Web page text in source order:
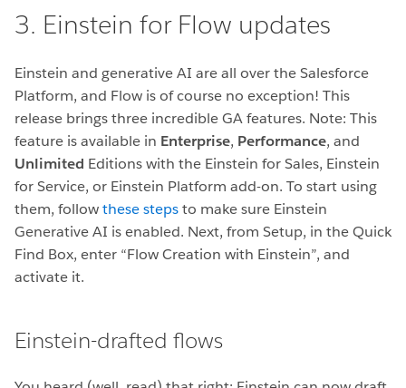
3. Einstein for Flow updates
Einstein and generative AI are all over the Salesforce
Platform, and Flow is of course no exception! This
release brings three incredible GA features. Note: This
feature is available in Enterprise, Performance, and
Unlimited Editions with the Einstein for Sales, Einstein
for Service, or Einstein Platform add-on. To start using
them, followthese stepsto make sure Einstein
Generative AI is enabled. Next, from Setup, in the Quick
Find Box, enter “Flow Creation with Einstein”, and
activate it.
Einstein-drafted flows